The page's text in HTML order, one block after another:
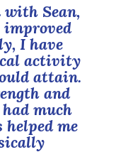
Sean,
improved
I have
activity
attain.
and
much
helped me